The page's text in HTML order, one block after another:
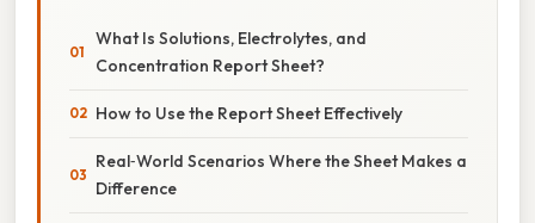
What Is Solutions, Electrolytes, and
Concentration Report Sheet?
How to Use the Report Sheet Effectively
Real‑World Scenarios Where the Sheet Makes a
Difference